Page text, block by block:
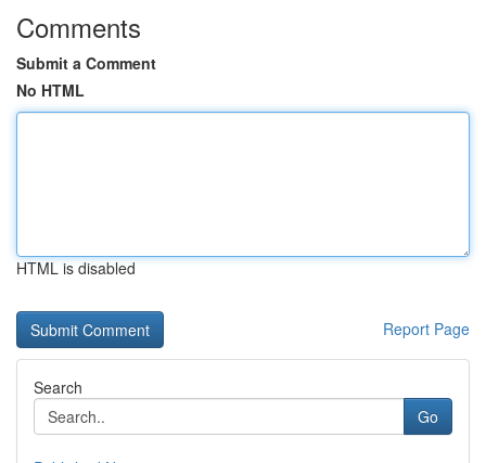
Comments
Submit a Comment
No HTML
HTML is disabled
Report Page
Search
Go